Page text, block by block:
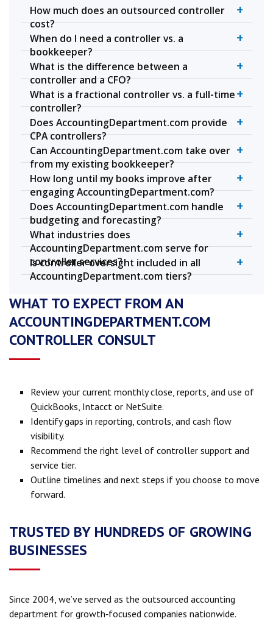
How much does an outsourced controller
cost?
+
When do I need a controller vs. a
bookkeeper?
+
What is the difference between a
controller and a CFO?
+
What is a fractional controller vs. a full-time
controller?
+
Does AccountingDepartment.com provide
CPA controllers?
+
Can AccountingDepartment.com take over
from my existing bookkeeper?
+
How long until my books improve after
engaging AccountingDepartment.com?
+
Does AccountingDepartment.com handle
budgeting and forecasting?
+
What industries does
AccountingDepartment.com serve for
controller services?
+
Is controller oversight included in all
AccountingDepartment.com tiers?
+
WHAT TO EXPECT FROM AN
ACCOUNTINGDEPARTMENT.COM
CONTROLLER CONSULT
Review your current monthly close, reports, and use of
QuickBooks, Intacct or NetSuite.
Identify gaps in reporting, controls, and cash flow
visibility.
Recommend the right level of controller support and
service tier.
Outline timelines and next steps if you choose to move
forward.
TRUSTED BY HUNDREDS OF GROWING
BUSINESSES
Since 2004, we’ve served as the outsourced accounting
department for growth‑focused companies nationwide.